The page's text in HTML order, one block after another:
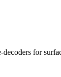
for